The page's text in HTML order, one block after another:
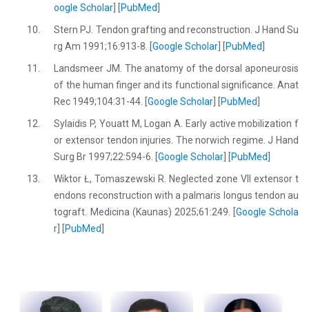
oogle Scholar
PubMed
10.
Stern PJ. Tendon grafting and reconstruction. J Hand Su
rg Am 1991;16:913-8. [Google Scholar PubMed
11.
Landsmeer JM. The anatomy of the dorsal aponeurosis
of the human finger and its functional significance. Anat
Rec 1949;104:31-44. [Google Scholar PubMed
12.
Sylaidis P, Youatt M, Logan A. Early active mobilization f
or extensor tendon injuries. The norwich regime. J Hand
Surg Br 1997;22:594-6. [Google Scholar PubMed
13.
Wiktor Ł, Tomaszewski R. Neglected zone VII extensor t
endons reconstruction with a palmaris longus tendon au
tograft. Medicina (Kaunas) 2025;61:249. [ Google Schola
r
PubMed